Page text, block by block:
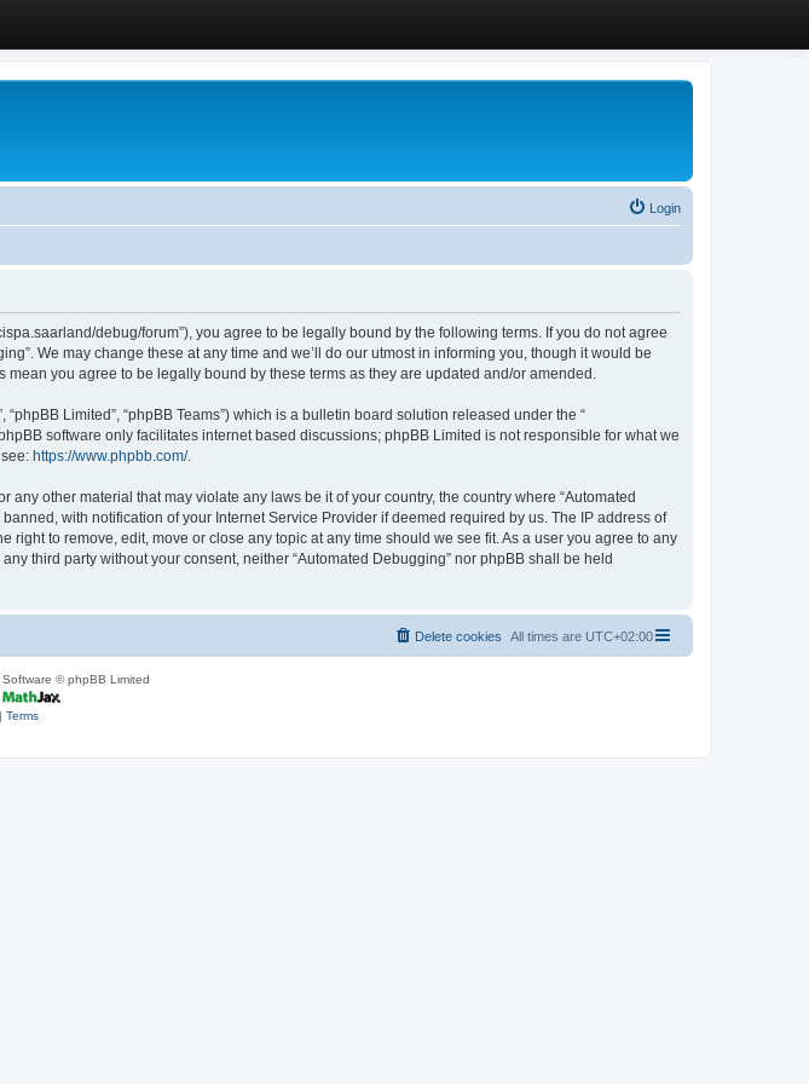
Login
debug/forum”), you agree to be legally bound by the following terms. If you do not agree
We may change these at any time and we’ll do our utmost in informing you, though it would be
you agree to be legally bound by these terms as they are updated and/or amended.
“phpBB Limited”, “phpBB Teams”) which is a bulletin board solution released under the “
software only facilitates internet based discussions; phpBB Limited is not responsible for what we
https://www.phpbb.com/.
other material that may violate any laws be it of your country, the country where “Automated
with notification of your Internet Service Provider if deemed required by us. The IP address of
to remove, edit, move or close any topic at any time should we see fit. As a user you agree to any
third party without your consent, neither “Automated Debugging” nor phpBB shall be held
All times are UTC+02:00
Delete cookies
© phpBB Limited
Terms